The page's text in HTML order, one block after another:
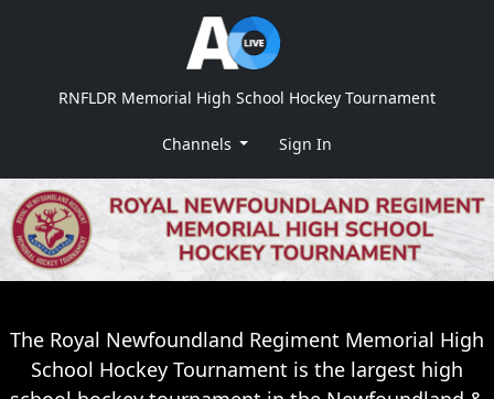
RNFLDR Memorial High School Hockey Tournament
Channels Sign In
The Royal Newfoundland Regiment Memorial High
School Hockey Tournament is the largest high